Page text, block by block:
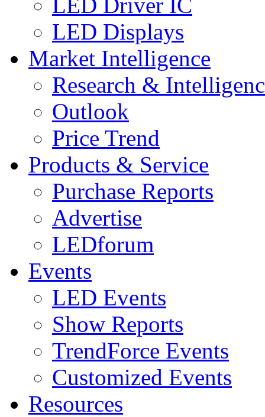
LED Displays
Market Intelligence
Research &
Outlook
Price Trend
Products & Service
Purchase Reports
Advertise
LEDforum
Events
LED Events
Show Reports
TrendForce Events
Customized Events
Resources